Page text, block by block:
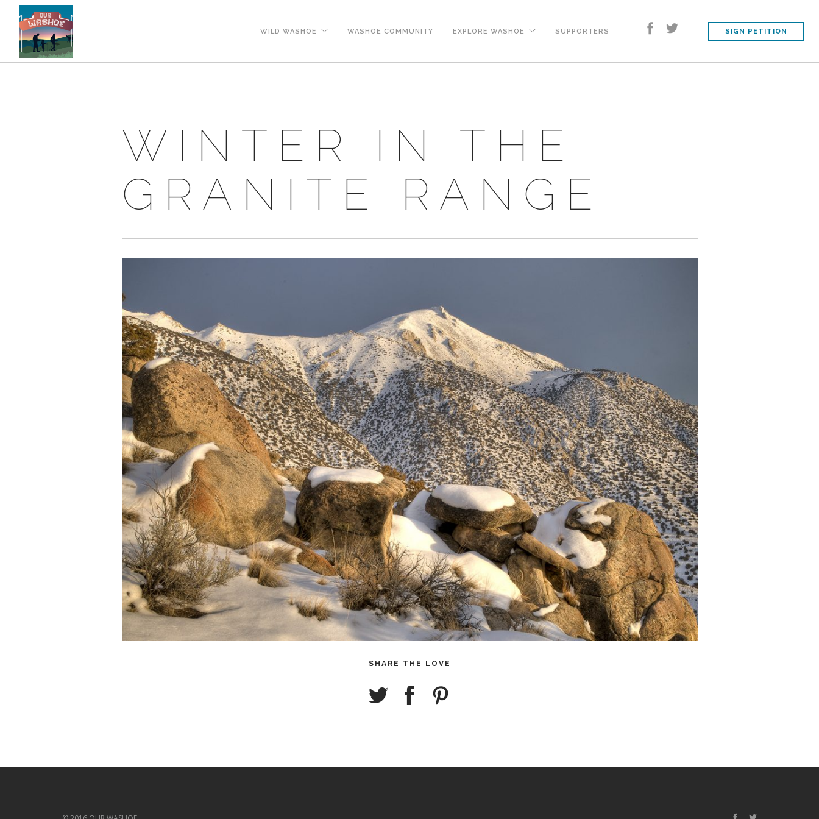
WILD WASHOE WASHOE COMMUNITY EXPLORE WASHOE SUPPORTERS SIGN PETITION
WINTER IN THE
GRANITE RANGE
SHARE THE LOVE